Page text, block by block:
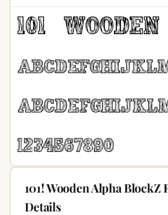
101! Wooden Alpha BlockZ
Details